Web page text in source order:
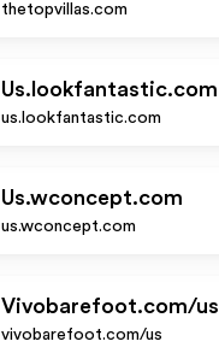
thetopvillas.com
Us.lookfantastic.com
us.lookfantastic.com
Us.wconcept.com
us.wconcept.com
Vivobarefoot.com/us
vivobarefoot.com/us